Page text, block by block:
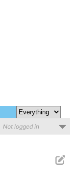
Not logged in